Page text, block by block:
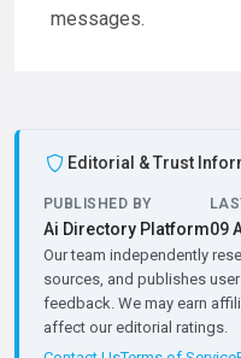
messages.
Editorial & Trust
PUBLISHED BY
Ai Directory Platform09
Our team independently
sources, and publishes
feedback. We may earn
affect our editorial ratings.